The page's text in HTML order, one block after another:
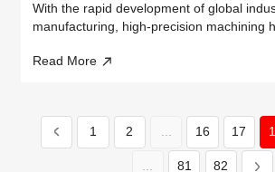
With the rapid development of global
manufacturing, high-precision machining
build technological barriers.
Read More
1 2 ... 16 17
... 81 82